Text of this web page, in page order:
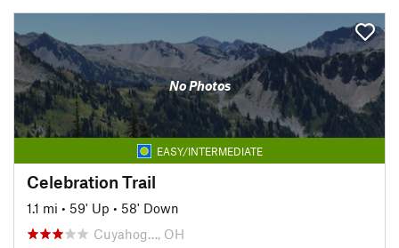
No Photos
EASY/INTERMEDIATE
Celebration Trail
1.1 mi • 59' Up • 58' Down
Cuyahog…, OH